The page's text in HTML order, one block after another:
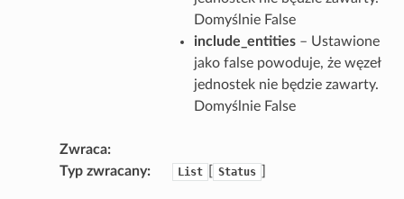
Domyślnie False
include_entities– Ustawione
jako false powoduje, że węzeł
jednostek nie będzie zawarty.
Domyślnie False
Zwraca
Typ zwracany
List Status